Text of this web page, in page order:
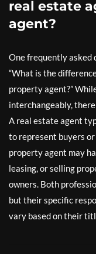
real estate
agent?
One frequently asked
“What is the
property agent?”
interchangeably,
A real estate agent
to represent buyers
property agent may
leasing, or selling
owners. Both
but their specific
vary based on their